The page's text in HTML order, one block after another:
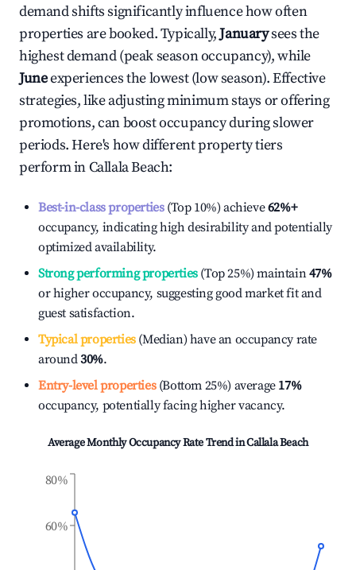
demand shifts significantly influence how often
properties are booked. Typically,Januarysees the
highest demand (peak season occupancy), while
Juneexperiences the lowest (low season). Effective
strategies, like adjusting minimum stays or offering
promotions, can boost occupancy during slower
periods. Here's how different property tiers
perform inCallala Beach:
Best-in-class properties(Top 10%) achieve62%+
occupancy, indicating high desirability and potentially
optimized availability.
Strong performing properties(Top 25%) maintain47%
or higher occupancy, suggesting good market fit and
guest satisfaction.
Typical properties(Median) have an occupancy rate
around30%.
Entry-level properties(Bottom 25%) average 17%
occupancy, potentially facing higher vacancy.
Average Monthly Occupancy Rate Trend inCallala Beach
60%
80%